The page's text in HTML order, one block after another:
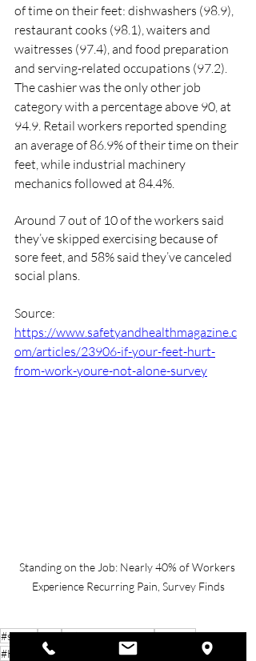
of time on their feet: dishwashers (98.9),
restaurant cooks (98.1), waiters and
waitresses (97.4), and food preparation
and serving-related occupations (97.2).
The cashier was the only other job
category with a percentage above 90, at
94.9. Retail workers reported spending
an average of 86.9% of their time on their
feet, while industrial machinery
mechanics followed at 84.4%.
Around 7 out of 10 of the workers said
they’ve skipped exercising because of
sore feet, and 58% said they’ve canceled
social plans.
Source:
https://www.safetyandhealthmagazine.c
om/articles/23906-if-your-feet-hurt-
from-work-youre-not-alone-survey
Standing on the Job: Nearly 40% of Workers
Experience Recurring Pain, Survey Finds
#safety#nsc#TheSafetyExperts#BeSafe
#HealthAndSafety
#SafetyFirst